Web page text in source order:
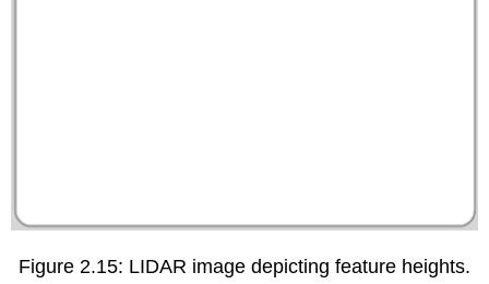
Figure 2.15: LIDAR image depicting feature heights.